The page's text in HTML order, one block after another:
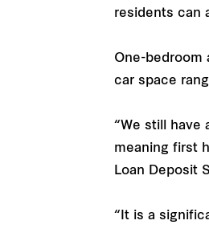
residents can
One-bedroom
car space
“We still have
meaning first
Loan Deposit
“It is a